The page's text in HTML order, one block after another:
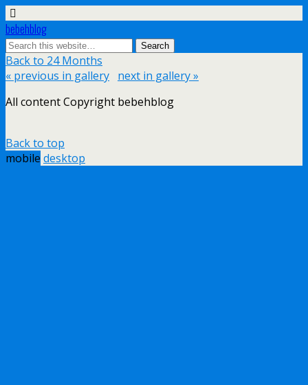
bebehblog
Back to 24 Months
« previous in gallery next in gallery »
All content Copyright bebehblog
Back to top
mobile desktop